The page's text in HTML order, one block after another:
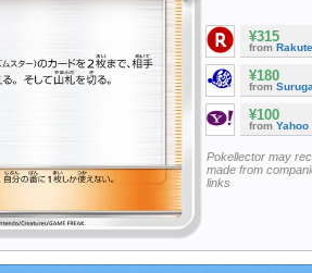
¥315
from
¥180
from
¥100
from Yahoo
Pokellector may
made from
links